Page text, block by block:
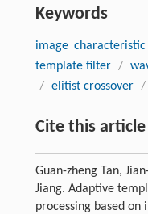
Keywords
image characteristic
template filter /
/ elitist crossover /
Cite this article
Guan-zheng Tan,
Jiang. Adaptive
processing based